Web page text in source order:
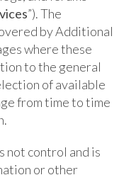
”). The
by Additional
where these
to the general
of available
from time to time
not control and is
or other